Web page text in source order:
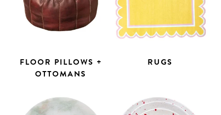
FLOOR PILLOWS +
OTTOMANS
RUGS